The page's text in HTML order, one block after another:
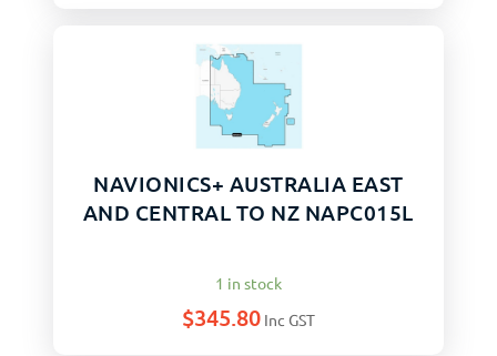
NAVIONICS+ AUSTRALIA EAST
AND CENTRAL TO NZ NAPC015L
1 in stock
$345.80 Inc GST